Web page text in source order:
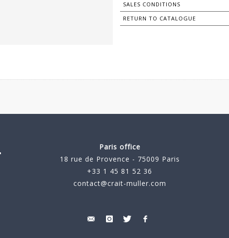
SALES CONDITIONS
RETURN TO CATALOGUE
Paris office
18 rue de Provence - 75009 Paris
+33 1 45 81 52 36
contact@crait-muller.com